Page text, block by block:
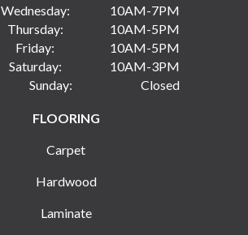
Wednesday:
10AM-7PM
Thursday:
10AM-5PM
Friday:
10AM-5PM
Saturday:
10AM-3PM
Sunday:
Closed
FLOORING
Carpet
Hardwood
Laminate